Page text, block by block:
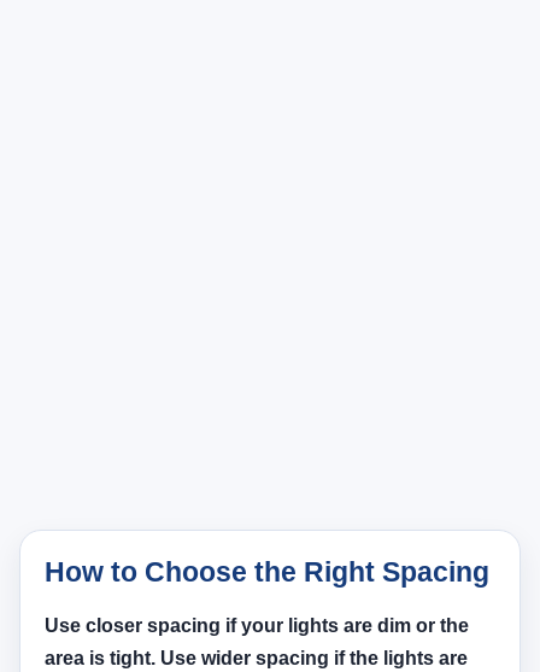
How to Choose the Right Spacing
Use closer spacing if your lights are dim or the
area is tight. Use wider spacing if the lights are